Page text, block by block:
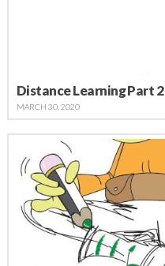
Distance Learning Part 2
MARCH 30, 2020